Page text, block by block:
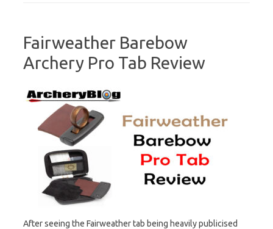
Fairweather Barebow
Archery Pro Tab Review
After seeing the Fairweather tab being heavily publicised